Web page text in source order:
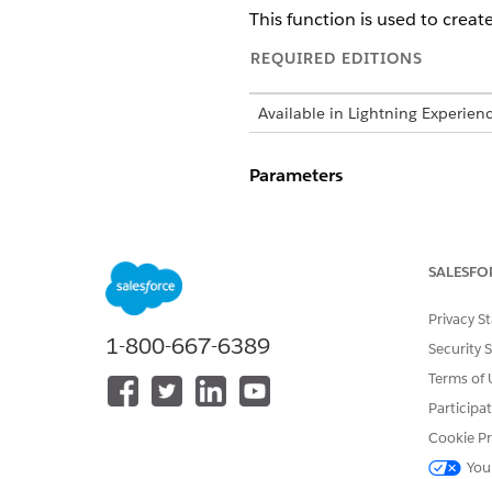
This function is used to
REQUIRED EDITIONS
Available in Lightning
Parameters
appContextValues: is
are set in the application
1-800-667-6389
Privacy
Security
Terms of
Cookie